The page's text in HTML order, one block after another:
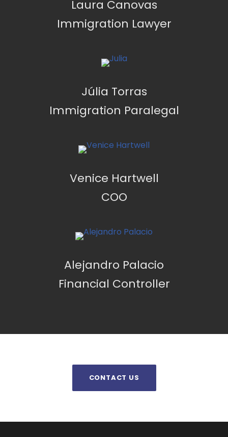
Laura Canovas
Immigration Lawyer
Júlia Torras
Immigration Paralegal
Venice Hartwell
COO
Alejandro Palacio
Financial Controller
CONTACT US